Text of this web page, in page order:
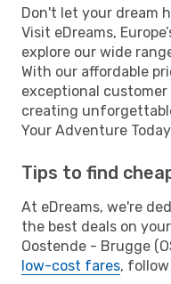
Don't let your dream
Visit eDreams,
explore our wide
With our affordable
exceptional
creating
Your Adventure
Tips to find
At eDreams, we're
the best deals on
Oostende - Brugge
low-cost fares,